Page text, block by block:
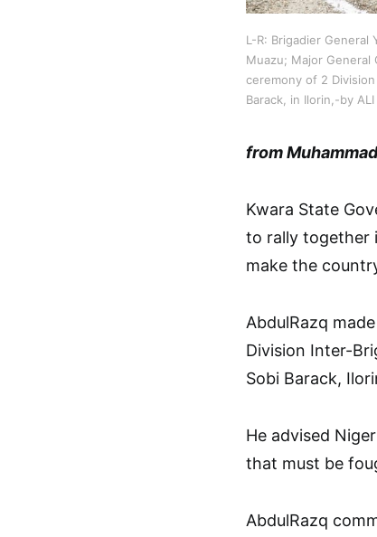
L-R: Brigadier General
Muazu; Major General
ceremony of 2
Barack, in Ilorin,-by
from
Kwara State
to rally together
make the
AbdulRazq
Division Inter-
Sobi Barack,
He advised
that must be
AbdulRazq